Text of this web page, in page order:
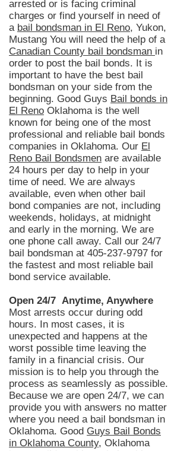
arrested or is facing criminal
charges or find yourself in need of
a bail bondsman in El Reno, Yukon,
Mustang You will need the help of a
Canadian County bail bondsman in
order to post the bail bonds. It is
important to have the best bail
bondsman on your side from the
beginning. Good Guys Bail bonds in
El Reno Oklahoma is the well
known for being one of the most
professional and reliable bail bonds
companies in Oklahoma. Our El
Reno Bail Bondsmen are available
24 hours per day to help in your
time of need. We are always
available, even when other bail
bond companies are not, including
weekends, holidays, at midnight
and early in the morning. We are
one phone call away. Call our 24/7
bail bondsman at 405-237-9797 for
the fastest and most reliable bail
bond service available.
Open 24/7 Anytime, Anywhere
Most arrests occur during odd
hours. In most cases, it is
unexpected and happens at the
worst possible time leaving the
family in a financial crisis. Our
mission is to help you through the
process as seamlessly as possible.
Because we are open 24/7, we can
provide you with answers no matter
where you need a bail bondsman in
Oklahoma. Good Guys Bail Bonds
in Oklahoma County, Oklahoma